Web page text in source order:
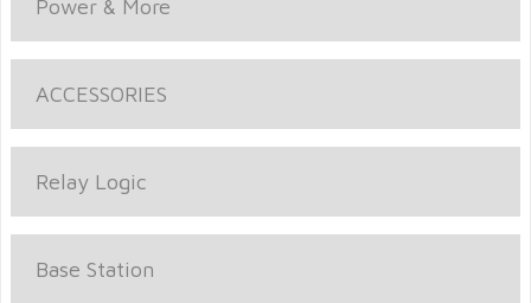
Power & More
ACCESSORIES
Relay Logic
Base Station